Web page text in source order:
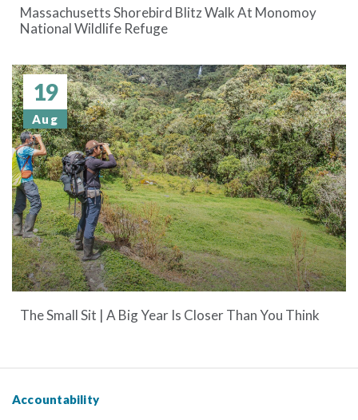
Massachusetts Shorebird Blitz Walk At Monomoy
National Wildlife Refuge
19
Aug
The Small Sit | A Big Year Is Closer Than You Think
Accountability